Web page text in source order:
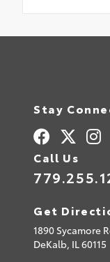
Stay
Call Us
Get
1890 Sycamore
DeKalb, IL60115